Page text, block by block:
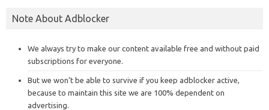
Note About Adblocker
We always try to make our content available free and without paid
subscriptions for everyone.
But we won’t be able to survive if you keep adblocker active,
because to maintain this site we are 100% dependent on
advertising.